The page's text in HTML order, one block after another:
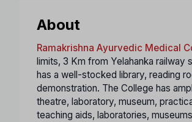
About
Ramakrishna Ayurvedic Medical
limits, 3 Km from Yelahanka railway
has a well-stocked library, reading
demonstration. The College has
theatre, laboratory, museum,
teaching aids, laboratories,